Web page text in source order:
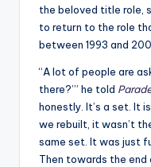
si
p
the beloved title role,
to return to the role
between 1993 and
“A lot of people are
there?’” he told
honestly. It’s a set. It
we rebuilt, it wasn’t
same set. It was just
Then towards the